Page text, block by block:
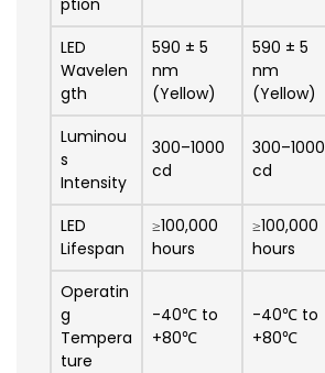
LED
Wavelen
gth
590 ± 5
nm
(Yellow)
590 ± 5
nm
(Yellow)
Luminou
s
Intensity
300–1000
cd
300–1000
cd
LED
Lifespan
≥100,000
hours
≥100,000
hours
Operatin
g
Tempera
ture
-40℃ to
+80℃
-40℃ to
+80℃